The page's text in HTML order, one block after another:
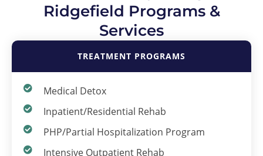
Ridgefield Programs &
Services
TREATMENT PROGRAMS
Medical Detox
Inpatient/Residential Rehab
PHP/Partial Hospitalization Program
Intensive Outpatient Rehab